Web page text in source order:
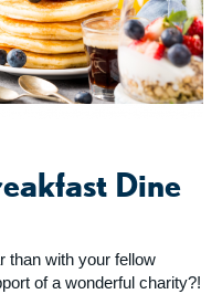
Dine
than with your fellow
of a wonderful charity?!